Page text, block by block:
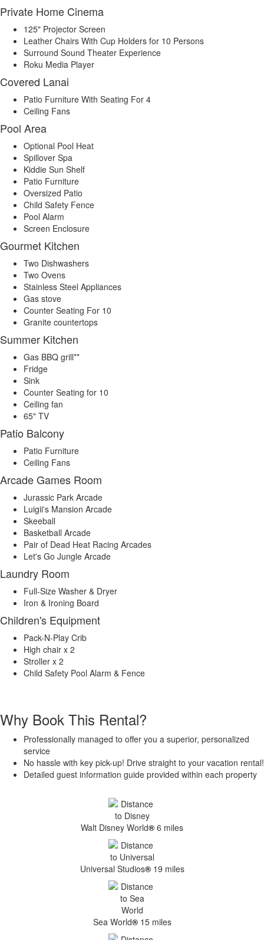
Private Home Cinema
125" Projector Screen
Leather Chairs With Cup Holders for 10 Persons
Surround Sound Theater Experience
Roku Media Player
Covered Lanai
Patio Furniture With Seating For 4
Ceiling Fans
Pool Area
Optional Pool Heat
Spillover Spa
Kiddie Sun Shelf
Patio Furniture
Oversized Patio
Child Safety Fence
Pool Alarm
Screen Enclosure
Gourmet Kitchen
Two Dishwashers
Two Ovens
Stainless Steel Appliances
Gas stove
Counter Seating For 10
Granite countertops
Summer Kitchen
Gas BBQ grill**
Fridge
Sink
Counter Seating for 10
Ceiling fan
65" TV
Patio Balcony
Patio Furniture
Ceiling Fans
Arcade Games Room
Jurassic Park Arcade
Luigii's Mansion Arcade
Skeeball
Basketball Arcade
Pair of Dead Heat Racing Arcades
Let's Go Jungle Arcade
Laundry Room
Full-Size Washer & Dryer
Iron & Ironing Board
Children's Equipment
Pack-N-Play Crib
High chair x 2
Stroller x 2
Child Safety Pool Alarm & Fence
Why Book This Rental?
Professionally managed to offer you a superior, personalized
service
No hassle with key pick-up! Drive straight to your vacation rental!
Detailed guest information guide provided within each property
Walt Disney World® 6 miles
Universal Studios®19 miles
Sea World®15 miles